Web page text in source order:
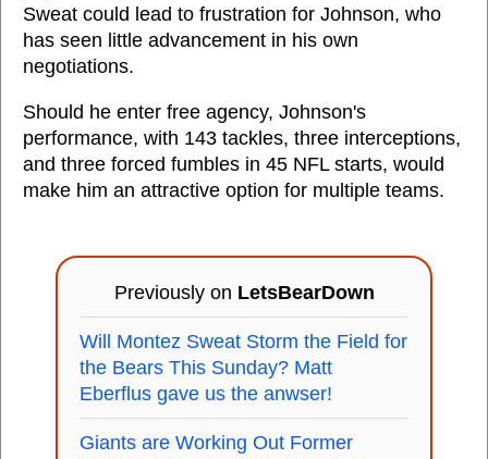
Sweat could lead to frustration for Johnson, who
has seen little advancement in his own
negotiations.
Should he enter free agency, Johnson's
performance, with 143 tackles, three interceptions,
and three forced fumbles in 45 NFL starts, would
make him an attractive option for multiple teams.
Previously on LetsBearDown
Will Montez Sweat Storm the Field for
the Bears This Sunday? Matt
Eberflus gave us the anwser!
Giants are Working Out Former